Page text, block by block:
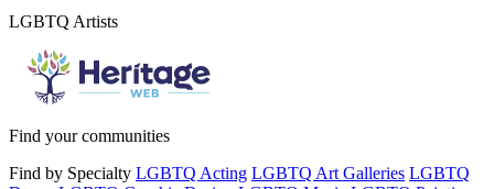
LGBTQ Artists
Find your communities
Find by Specialty LGBTQ Acting LGBTQ Art Galleries LGBTQ